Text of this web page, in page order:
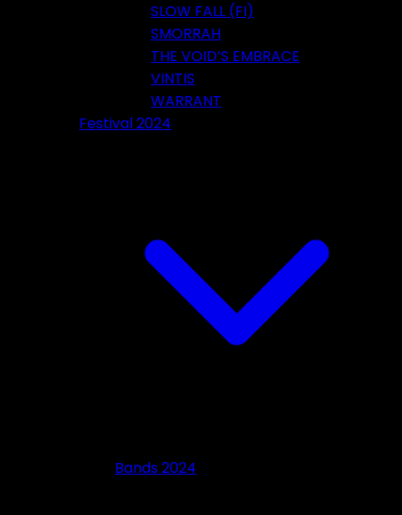
SLOW FALL (FI)
SMORRAH
THE VOID’S EMBRACE
VINTIS
WARRANT
Festival 2024
Bands 2024